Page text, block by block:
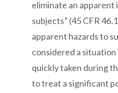
eliminate an apparent
subjects” (45 CFR
apparent hazards to
considered a
quickly taken during
to treat a significant